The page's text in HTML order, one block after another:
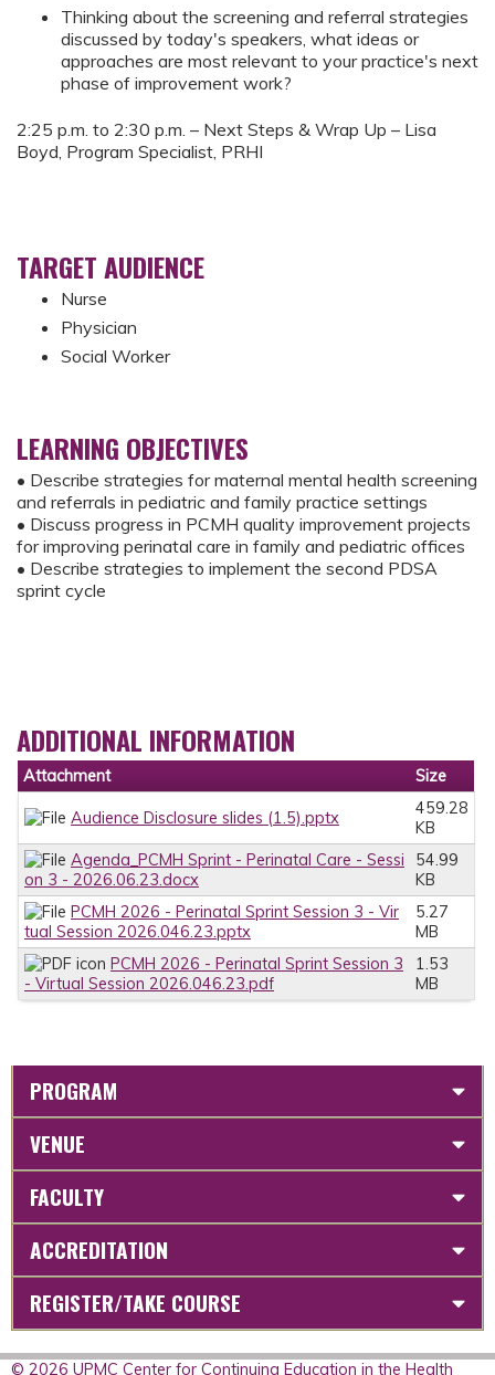
Thinking about the screening and referral strategies
discussed by today's speakers, what ideas or
approaches are most relevant to your practice's next
phase of improvement work?
2:25 p.m. to 2:30 p.m. – Next Steps & Wrap Up – Lisa
Boyd, Program Specialist, PRHI
TARGET AUDIENCE
Nurse
Physician
Social Worker
LEARNING OBJECTIVES
• Describe strategies for maternal mental health screening
and referrals in pediatric and family practice settings
• Discuss progress in PCMH quality improvement projects
for improving perinatal care in family and pediatric offices
• Describe strategies to implement the second PDSA
sprint cycle
ADDITIONAL INFORMATION
Attachment Size
Audience Disclosure slides (1.5).pptx
459.28
KB
Agenda_PCMH Sprint - Perinatal Care - Sessi
on 3 - 2026.06.23.docx
54.99
KB
PCMH 2026 - Perinatal Sprint Session 3 - Vir
tual Session 2026.046.23.pptx
5.27
MB
PCMH 2026 - Perinatal Sprint Session 3
- Virtual Session 2026.046.23.pdf
1.53
MB
PROGRAM
VENUE
FACULTY
ACCREDITATION
REGISTER/TAKE COURSE
© 2026 UPMC Center for Continuing Education in the Health